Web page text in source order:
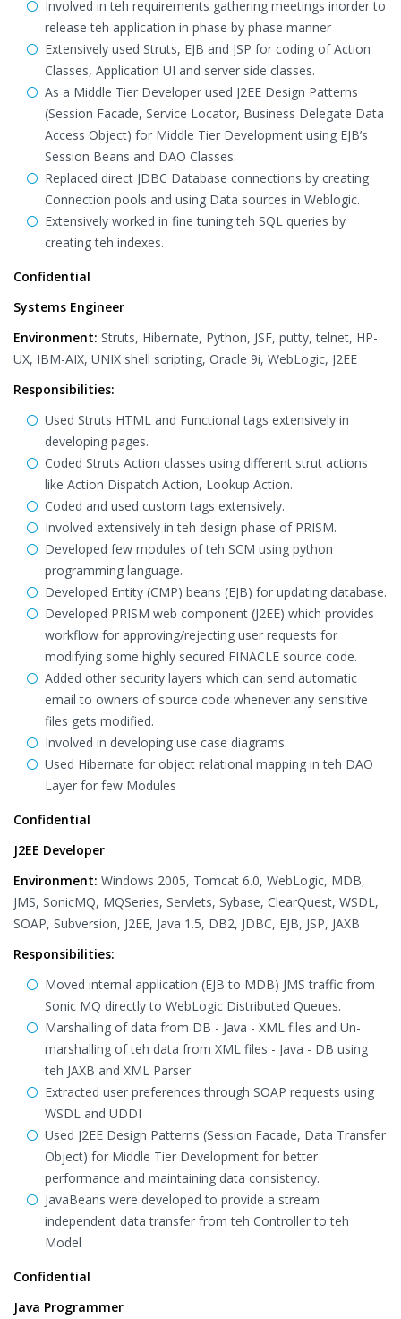
Involved in teh requirements gathering meetings inorder to
release teh application in phase by phase manner
Extensively used Struts, EJB and JSP for coding of Action
Classes, Application UI and server side classes.
As a Middle Tier Developer used J2EE Design Patterns
(Session Facade, Service Locator, Business Delegate Data
Access Object) for Middle Tier Development using EJB’s
Session Beans and DAO Classes.
Replaced direct JDBC Database connections by creating
Connection pools and using Data sources in Weblogic.
Extensively worked in fine tuning teh SQL queries by
creating teh indexes.
Confidential
Systems Engineer
Environment: Struts, Hibernate, Python, JSF, putty, telnet, HP-
UX, IBM-AIX, UNIX shell scripting, Oracle 9i, WebLogic, J2EE
Responsibilities:
Used Struts HTML and Functional tags extensively in
developing pages.
Coded Struts Action classes using different strut actions
like Action Dispatch Action, Lookup Action.
Coded and used custom tags extensively.
Involved extensively in teh design phase of PRISM.
Developed few modules of teh SCM using python
programming language.
Developed Entity (CMP) beans (EJB) for updating database.
Developed PRISM web component (J2EE) which provides
workflow for approving/rejecting user requests for
modifying some highly secured FINACLE source code.
Added other security layers which can send automatic
email to owners of source code whenever any sensitive
files gets modified.
Involved in developing use case diagrams.
Used Hibernate for object relational mapping in teh DAO
Layer for few Modules
Confidential
J2EE Developer
Environment: Windows 2005, Tomcat 6.0, WebLogic, MDB,
JMS, SonicMQ, MQSeries, Servlets, Sybase, ClearQuest, WSDL,
SOAP, Subversion, J2EE, Java 1.5, DB2, JDBC, EJB, JSP, JAXB
Responsibilities:
Moved internal application (EJB to MDB) JMS traffic from
Sonic MQ directly to WebLogic Distributed Queues.
Marshalling of data from DB - Java - XML files and Un-
marshalling of teh data from XML files - Java - DB using
teh JAXB and XML Parser
Extracted user preferences through SOAP requests using
WSDL and UDDI
Used J2EE Design Patterns (Session Facade, Data Transfer
Object) for Middle Tier Development for better
performance and maintaining data consistency.
JavaBeans were developed to provide a stream
independent data transfer from teh Controller to teh
Model
Confidential
Java Programmer